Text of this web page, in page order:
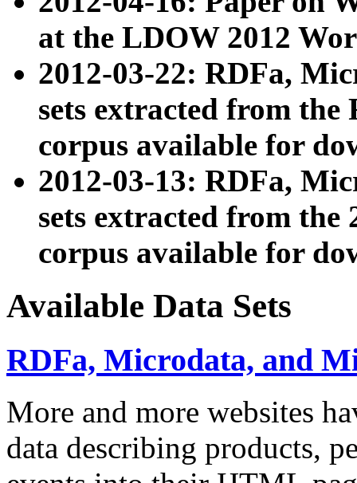
at the LDOW 2012
2012-03-22: RDFa,
sets extracted from
corpus available for
2012-03-13: RDFa,
sets extracted from the
corpus available for
Available Data Sets
RDFa, Microdata, and
More and more websites
data describing products,